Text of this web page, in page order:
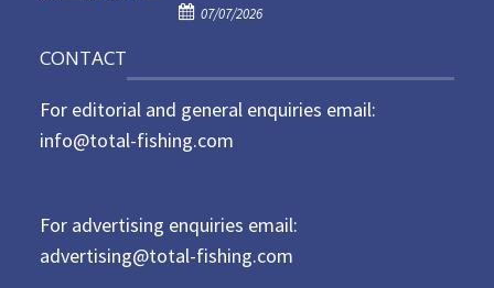
o
P
t
e
d
07/07/2026
CONTACT
For editorial and general enquiries email:
info@total-fishing.com
For advertising enquiries email:
advertising@total-fishing.com